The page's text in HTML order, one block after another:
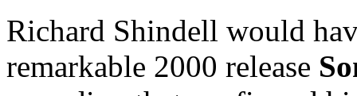
Richard Shindell would
remarkable 2000 release